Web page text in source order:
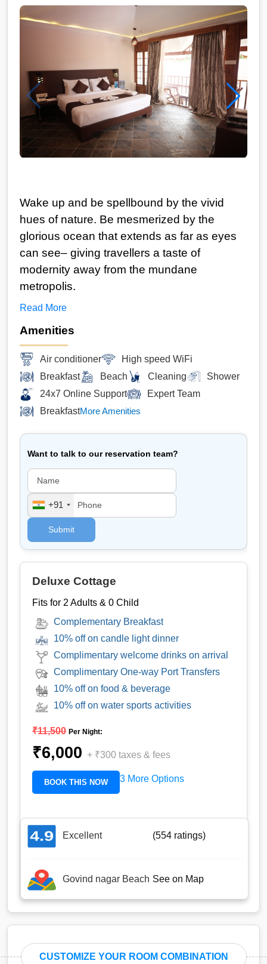
Wake up and be spellbound by the vivid
hues of nature. Be mesmerized by the
glorious ocean that extends as far as eyes
can see– giving travellers a taste of
modernity away from the mundane
metropolis.
Read More
Amenities
Air conditioner
High speed WiFi
Breakfast
Beach Cleaning
Shower
24x7 Online Support
Expert Team
BreakfastMore Amenities
Want to talk to our reservation team?
+91
Submit
Deluxe Cottage
Fits for 2 Adults & 0 Child
Complementary Breakfast
10% off on candle light dinner
Complimentary welcome drinks on arrival
Complimentary One-way Port Transfers
10% off on food & beverage
10% off on water sports activities
₹11,500 Per Night:
₹6,000 + ₹300 taxes & fees
BOOK THIS NOW 3 More Options
Excellent (554 ratings)
Govind nagar Beach See on Map
CUSTOMIZE YOUR ROOM COMBINATION